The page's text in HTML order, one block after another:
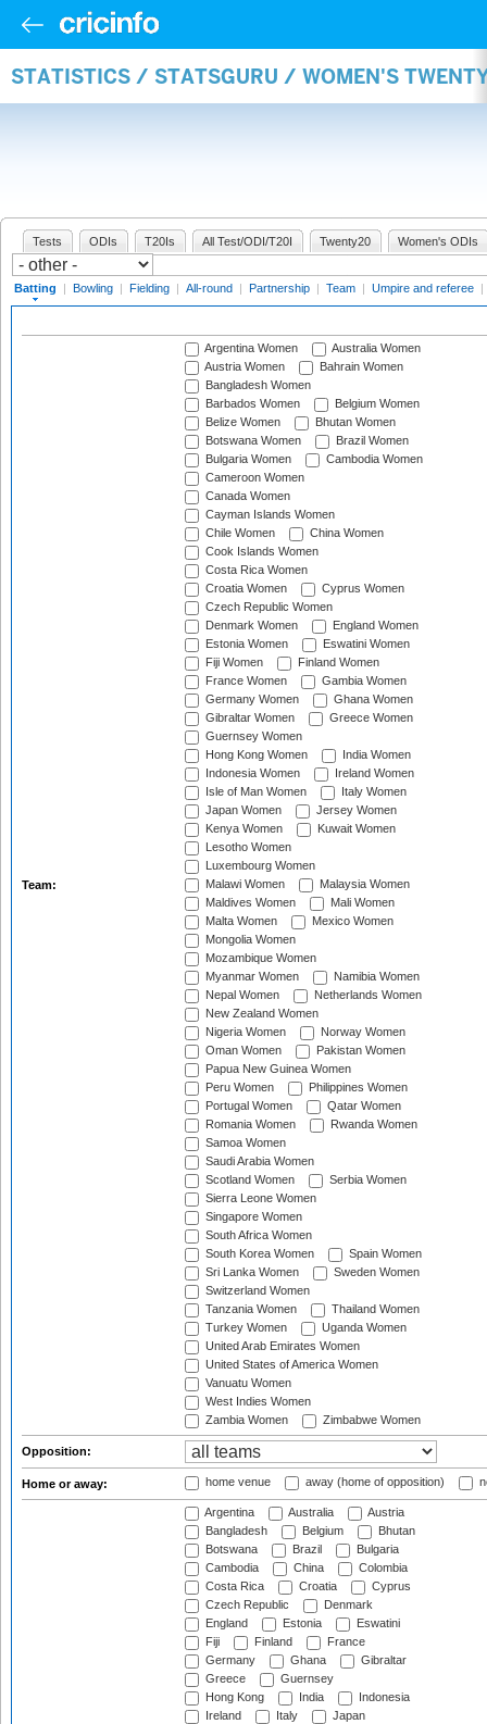
STATISTICS / STATSGURU / WOMEN'S
Tests ODIs T20Is All Test/ODI/T20I Twenty20 Women's ODIs
Batting | Bowling | Fielding | All-round | Partnership | Team | Umpire and referee |
Team:
Argentina Women
Australia Women
Austria Women
Bahrain Women
Bangladesh Women
Barbados Women
Belgium Women
Belize Women
Bhutan Women
Botswana Women
Brazil Women
Bulgaria Women
Cambodia Women
Cameroon Women
Canada Women
Cayman Islands Women
Chile Women
China Women
Cook Islands Women
Costa Rica Women
Croatia Women
Cyprus Women
Czech Republic Women
Denmark Women
England Women
Estonia Women
Eswatini Women
Fiji Women
Finland Women
France Women
Gambia Women
Germany Women
Ghana Women
Gibraltar Women
Greece Women
Guernsey Women
Hong Kong Women
India Women
Indonesia Women
Ireland Women
Isle of Man Women
Italy Women
Japan Women
Jersey Women
Kenya Women
Kuwait Women
Lesotho Women
Luxembourg Women
Malawi Women
Malaysia Women
Maldives Women
Mali Women
Malta Women
Mexico Women
Mongolia Women
Mozambique Women
Myanmar Women
Namibia Women
Nepal Women
Netherlands Women
New Zealand Women
Nigeria Women
Norway Women
Oman Women
Pakistan Women
Papua New Guinea Women
Peru Women
Philippines Women
Portugal Women
Qatar Women
Romania Women
Rwanda Women
Samoa Women
Saudi Arabia Women
Scotland Women
Serbia Women
Sierra Leone Women
Singapore Women
South Africa Women
South Korea Women
Spain Women
Sri Lanka Women
Sweden Women
Switzerland Women
Tanzania Women
Thailand Women
Turkey Women
Uganda Women
United Arab Emirates Women
United States of America Women
Vanuatu Women
West Indies Women
Zambia Women
Zimbabwe Women
Opposition:
Home or away: home venue away (home of opposition)
Argentina Australia
Austria
Bangladesh
Belgium
Bhutan
Botswana
Brazil
Bulgaria
Cambodia
China
Colombia
Costa Rica
Croatia
Cyprus
Czech Republic
Denmark
England
Estonia
Eswatini
Fiji
Finland
France
Germany
Ghana
Gibraltar
Greece
Guernsey
Hong Kong
India
Indonesia
Ireland
Italy
Japan